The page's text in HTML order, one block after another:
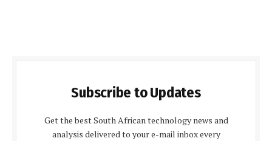
Subscribe to Updates
Get the best South African technology news and
analysis delivered to your e-mail inbox every